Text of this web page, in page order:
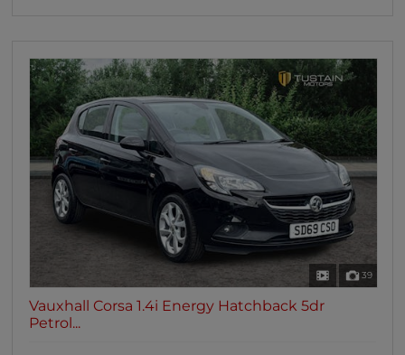
39
Vauxhall Corsa 1.4i Energy Hatchback 5dr
Petrol...